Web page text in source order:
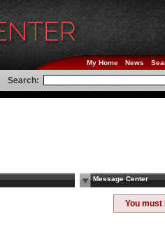
My Home News
Search:
Message Center
You must